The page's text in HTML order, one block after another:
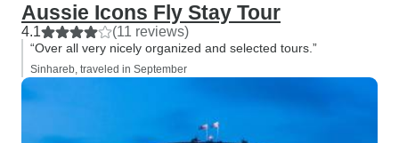
Aussie Icons Fly Stay Tour
4.1 (11 reviews)
“Over all very nicely organized and selected tours.”
Sinhareb, traveled in September